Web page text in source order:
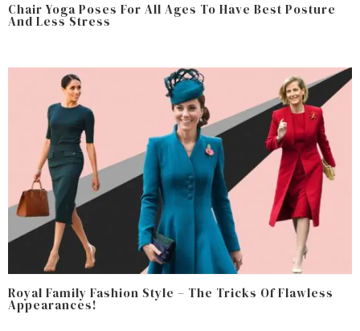
Chair Yoga Poses For All Ages To Have Best Posture
And Less Stress
Royal Family Fashion Style – The Tricks Of Flawless
Appearances!